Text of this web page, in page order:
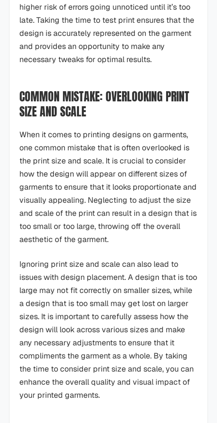
higher risk of errors going unnoticed until it’s too
late. Taking the time to test print ensures that the
design is accurately represented on the garment
and provides an opportunity to make any
necessary tweaks for optimal results.
COMMON MISTAKE: OVERLOOKING PRINT
SIZE AND SCALE
When it comes to printing designs on garments,
one common mistake that is often overlooked is
the print size and scale. It is crucial to consider
how the design will appear on different sizes of
garments to ensure that it looks proportionate and
visually appealing. Neglecting to adjust the size
and scale of the print can result in a design that is
too small or too large, throwing off the overall
aesthetic of the garment.
Ignoring print size and scale can also lead to
issues with design placement. A design that is too
large may not fit correctly on smaller sizes, while
a design that is too small may get lost on larger
sizes. It is important to carefully assess how the
design will look across various sizes and make
any necessary adjustments to ensure that it
compliments the garment as a whole. By taking
the time to consider print size and scale, you can
enhance the overall quality and visual impact of
your printed garments.